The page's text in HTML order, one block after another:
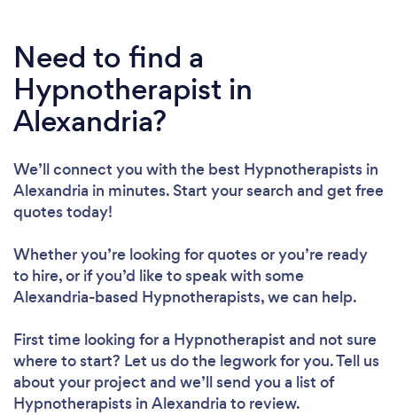
Need to find a
Hypnotherapist in
Alexandria?
We’ll connect you with the best Hypnotherapists in
Alexandria in minutes. Start your search and get free
quotes today!
Whether you’re looking for quotes or you’re ready
to hire, or if you’d like to speak with some
Alexandria-based Hypnotherapists, we can help.
First time looking for a Hypnotherapist and not sure
where to start? Let us do the legwork for you. Tell us
about your project and we’ll send you a list of
Hypnotherapists in Alexandria to review.